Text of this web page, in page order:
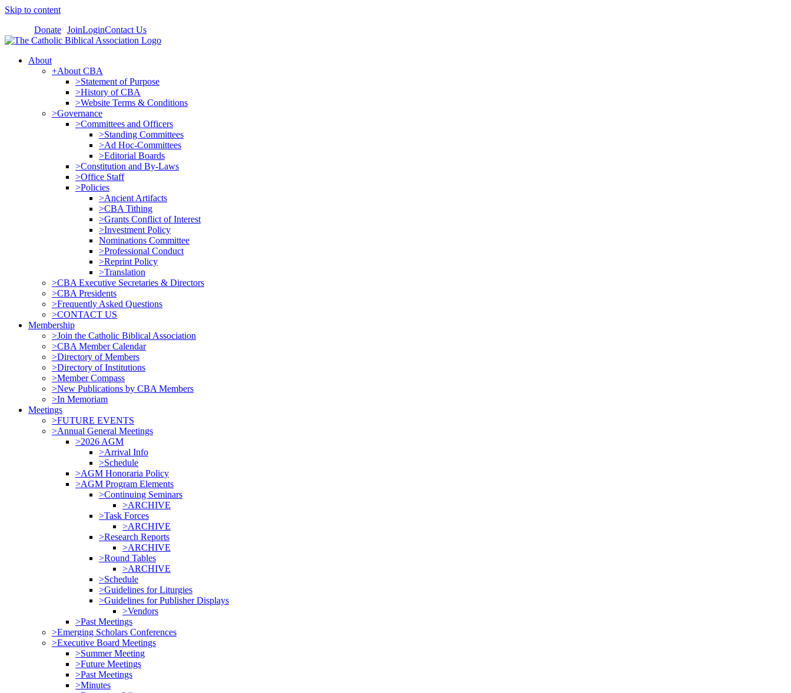
Skip to content
Donate JoinLoginContact Us
About
+About CBA
>Statement of Purpose
>History of CBA
>Website Terms & Conditions
>Governance
>Committees and Officers
>Standing Committees
>Ad Hoc-Committees
>Editorial Boards
>Constitution and By-Laws
>Office Staff
>Policies
>Ancient Artifacts
>CBA Tithing
>Grants Conflict of Interest
>Investment Policy
Nominations Committee
>Professional Conduct
>Reprint Policy
>Translation
>CBA Executive Secretaries & Directors
>CBA Presidents
>Frequently Asked Questions
>CONTACT US
Membership
>Join the Catholic Biblical Association
>CBA Member Calendar
>Directory of Members
>Directory of Institutions
>Member Compass
>New Publications by CBA Members
>In Memoriam
Meetings
>FUTURE EVENTS
>Annual General Meetings
>2026 AGM
>Arrival Info
>Schedule
>AGM Honoraria Policy
>AGM Program Elements
>Continuing Seminars
>ARCHIVE
>Task Forces
>ARCHIVE
>Research Reports
>ARCHIVE
>Round Tables
>ARCHIVE
>Schedule
>Guidelines for Liturgies
>Guidelines for Publisher Displays
>Vendors
>Past Meetings
>Emerging Scholars Conferences
>Executive Board Meetings
>Summer Meeting
>Future Meetings
>Past Meetings
>Minutes